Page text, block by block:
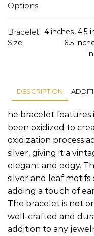
Options
Bracelet
Size
4 inches, 4.5
6.5
DESCRIPTION
he bracelet
been oxidized to
oxidization process
silver, giving it a
elegant and edgy.
silver and leaf motifs
adding a touch of
The bracelet is not
well-crafted and
addition to any